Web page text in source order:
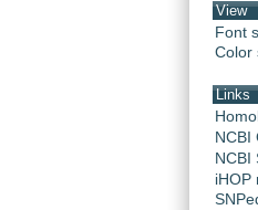
View
Font
Color
Links
NCBI
NCBI
iHOP